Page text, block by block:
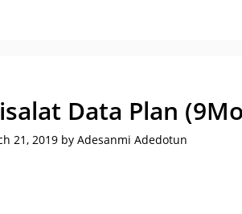
Data Plan
21, 2019 by Adesanmi Adedotun